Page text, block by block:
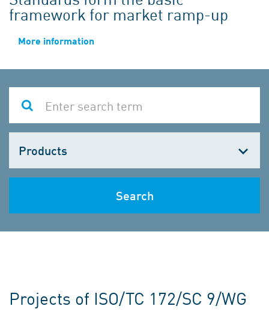
framework for market ramp-up
More information
one
Search
Projects of ISO/TC 172/SC 9/WG